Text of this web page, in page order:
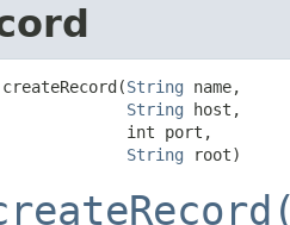
createRecord(String name,
String host,
int port,
String root)